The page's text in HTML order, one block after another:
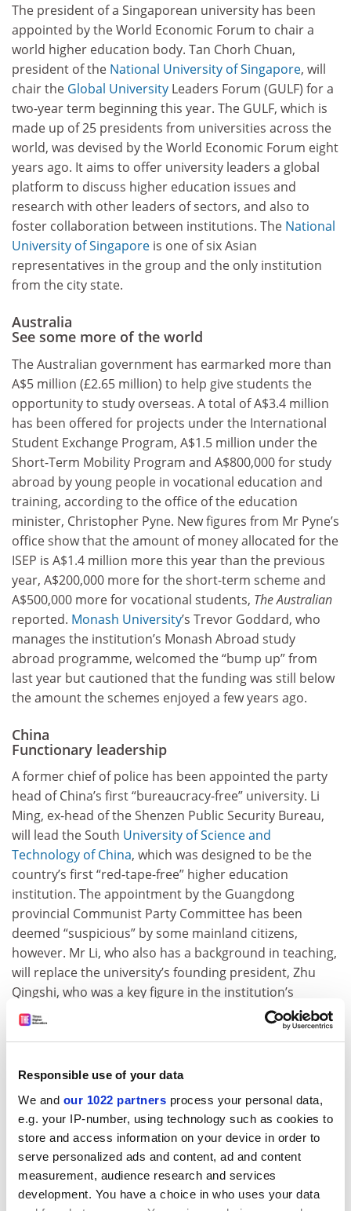
Responsible use of your data
We and our 1022 partners process your personal data,
e.g. your IP-number, using technology such as cookies to
store and access information on your device in order to
serve personalized ads and content, ad and content
measurement, audience research and services
development. You have a choice in who uses your data
The president of a Singaporean university has been
appointed by the World Economic Forum to chair a
world higher education body. Tan Chorh Chuan,
president of the National University of Singapore, will
chair the Global University Leaders Forum (GULF) for a
two-year term beginning this year. The GULF, which is
made up of 25 presidents from universities across the
world, was devised by the World Economic Forum eight
years ago. It aims to offer university leaders a global
platform to discuss higher education issues and
research with other leaders of sectors, and also to
foster collaboration between institutions. The National
University of Singapore is one of six Asian
representatives in the group and the only institution
from the city state.
Australia
See some more of the world
The Australian government has earmarked more than
A$5 million (£2.65 million) to help give students the
opportunity to study overseas. A total of A$3.4 million
has been offered for projects under the International
Student Exchange Program, A$1.5 million under the
Short-Term Mobility Program and A$800,000 for study
abroad by young people in vocational education and
training, according to the office of the education
minister, Christopher Pyne. New figures from Mr Pyne’s
office show that the amount of money allocated for the
ISEP is A$1.4 million more this year than the previous
year, A$200,000 more for the short-term scheme and
A$500,000 more for vocational students, The Australian
reported. Monash University’s Trevor Goddard, who
manages the institution’s Monash Abroad study
abroad programme, welcomed the “bump up” from
last year but cautioned that the funding was still below
the amount the schemes enjoyed a few years ago.
China
Functionary leadership
A former chief of police has been appointed the party
head of China’s first “bureaucracy-free” university. Li
Ming, ex-head of the Shenzen Public Security Bureau,
will lead the South University of Science and
Technology of China, which was designed to be the
country’s first “red-tape-free” higher education
institution. The appointment by the Guangdong
provincial Communist Party Committee has been
deemed “suspicious” by some mainland citizens,
however. Mr Li, who also has a background in teaching,
will replace the university’s founding president, Zhu
Qingshi, who was a key figure in the institution’s
creation, the
reported. Mr Li’s
appointment has been met with scepticism from some
from the establishment can maintain the university’s
United States
Big sum on the bayou
The governor of Louisiana is lobbying to increase the
state’s higher education funding in next year’s budget